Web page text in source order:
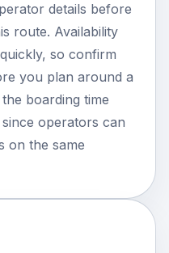
details before
route. Availability
so confirm
you plan around a
boarding time
operators can
on the same